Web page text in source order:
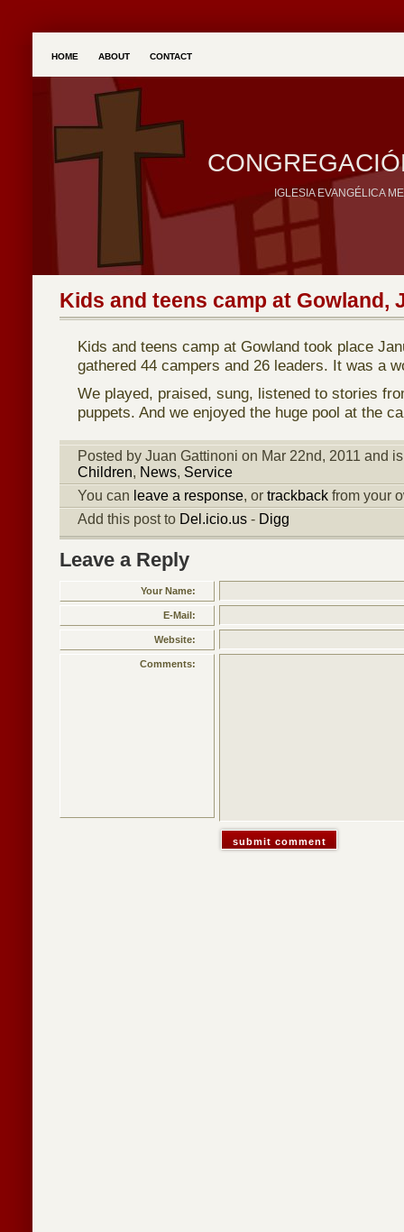
HOME ABOUT CONTACT
IGLESIA EVANGÉLICA
Kids and teens camp at Gowland,
Kids and teens camp at Gowland took place
gathered 44 campers and 26 leaders. It was a
We played, praised, sung, listened to stories
puppets. And we enjoyed the huge pool at the
Posted by Juan Gattinoni on Mar 22nd, 2011 and
Children, News, Service
You can leave a response, or trackback from your
Add this post to Del.icio.us - Digg
Leave a Reply
Your Name:
E-Mail:
Website:
Comments: